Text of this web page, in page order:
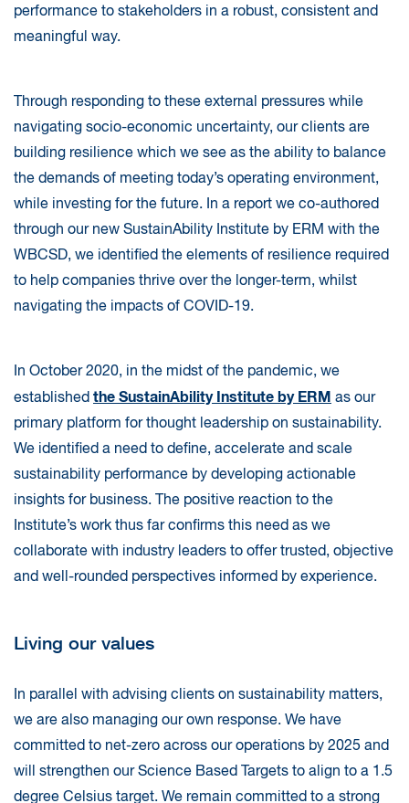
performance to stakeholders in a robust, consistent and
meaningful way.
Through responding to these external pressures while
navigating socio-economic uncertainty, our clients are
building resilience which we see as the ability to balance
the demands of meeting today’s operating environment,
while investing for the future. In a report we co-authored
through our new SustainAbility Institute by ERM with the
WBCSD, we identified the elements of resilience required
to help companies thrive over the longer-term, whilst
navigating the impacts of COVID-19.
In October 2020, in the midst of the pandemic, we
established the SustainAbility Institute by ERM as our
primary platform for thought leadership on sustainability.
We identified a need to define, accelerate and scale
sustainability performance by developing actionable
insights for business. The positive reaction to the
Institute’s work thus far confirms this need as we
collaborate with industry leaders to offer trusted, objective
and well-rounded perspectives informed by experience.
Living our values
In parallel with advising clients on sustainability matters,
we are also managing our own response. We have
committed to net-zero across our operations by 2025 and
will strengthen our Science Based Targets to align to a 1.5
degree Celsius target. We remain committed to a strong